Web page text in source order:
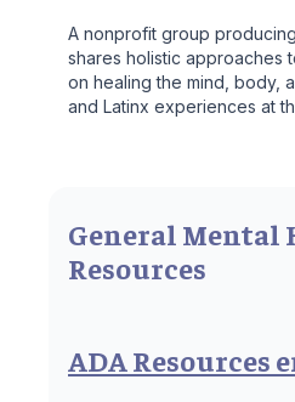
A nonprofit group
shares holistic approaches
on healing the mind, body,
and Latinx experiences at
General Mental
Resources
ADA Resources